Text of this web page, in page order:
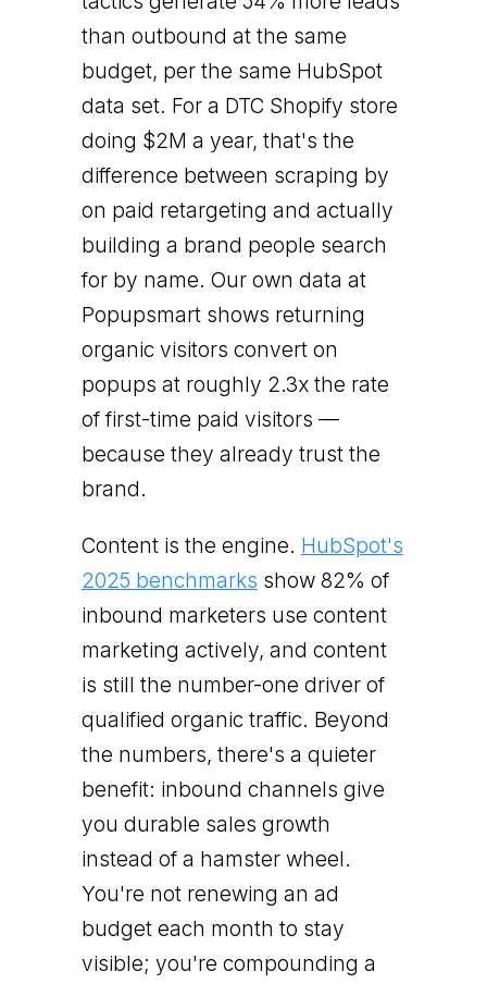
than outbound at the same
budget, per the same HubSpot
data set. For a DTC Shopify store
doing $2M a year, that's the
difference between scraping by
on paid retargeting and actually
building a brand people search
for by name. Our own data at
Popupsmart shows returning
organic visitors convert on
popups at roughly 2.3x the rate
of first-time paid visitors —
because they already trust the
brand.
Content is the engine. HubSpot's
2025 benchmarks show 82% of
inbound marketers use content
marketing actively, and content
is still the number-one driver of
qualified organic traffic. Beyond
the numbers, there's a quieter
benefit: inbound channels give
you durable sales growth
instead of a hamster wheel.
You're not renewing an ad
budget each month to stay
visible; you're compounding a